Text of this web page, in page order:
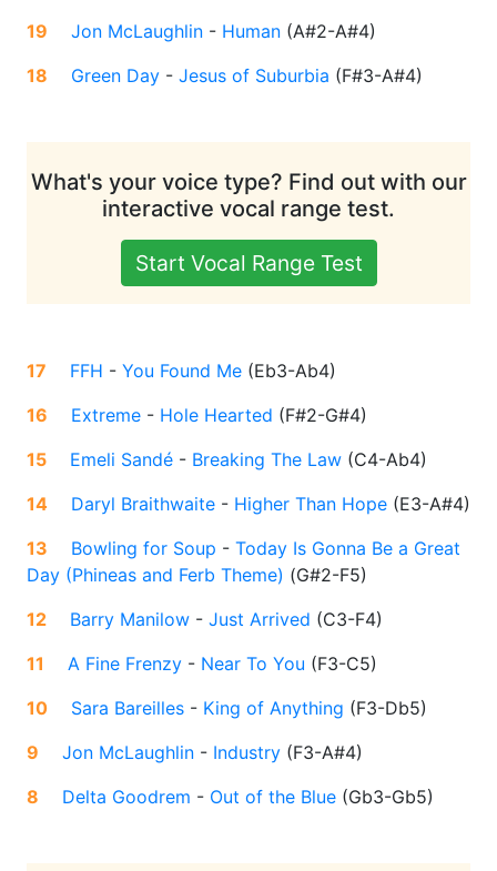
19
Jon McLaughlin - Human (A#2-A#4)
18
Green Day - Jesus of Suburbia (F#3-A#4)
What's your voice type? Find out with our
interactive vocal range test.
Start Vocal Range Test
17 FFH - You Found Me (Eb3-Ab4)
16
Extreme - Hole Hearted (F#2-G#4)
15
Emeli Sandé - Breaking The Law (C4-Ab4)
14
Daryl Braithwaite - Higher Than Hope (E3-A#4)
13
Bowling for Soup - Today Is Gonna Be a Great
Day (Phineas and Ferb Theme) (G#2-F5)
12
Barry Manilow - Just Arrived (C3-F4)
11
A Fine Frenzy - Near To You (F3-C5)
10
Sara Bareilles - King of Anything (F3-Db5)
9
Jon McLaughlin - Industry (F3-A#4)
8
Delta Goodrem - Out of the Blue (Gb3-Gb5)